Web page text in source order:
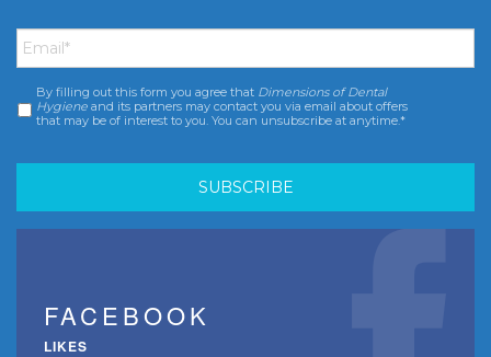
Email *
Consent *
By filling out this form you agree that Dimensions of Dental
Hygiene and its partners may contact you via email about offers
that may be of interest to you. You can unsubscribe at anytime.*
FACEBOOK
LIKES